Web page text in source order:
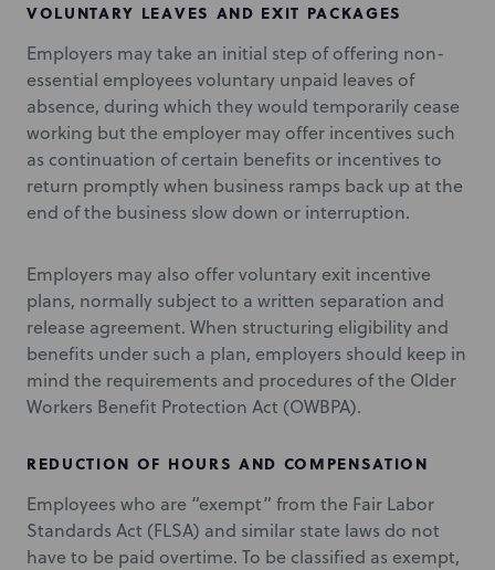
VOLUNTARY LEAVES AND EXIT PACKAGES
Employers may take an initial step of offering non-
essential employees voluntary unpaid leaves of
absence, during which they would temporarily cease
working but the employer may offer incentives such
as continuation of certain benefits or incentives to
return promptly when business ramps back up at the
end of the business slow down or interruption.
Employers may also offer voluntary exit incentive
plans, normally subject to a written separation and
release agreement. When structuring eligibility and
benefits under such a plan, employers should keep in
mind the requirements and procedures of the Older
Workers Benefit Protection Act (OWBPA).
REDUCTION OF HOURS AND COMPENSATION
Employees who are “exempt” from the Fair Labor
Standards Act (FLSA) and similar state laws do not
have to be paid overtime. To be classified as exempt,